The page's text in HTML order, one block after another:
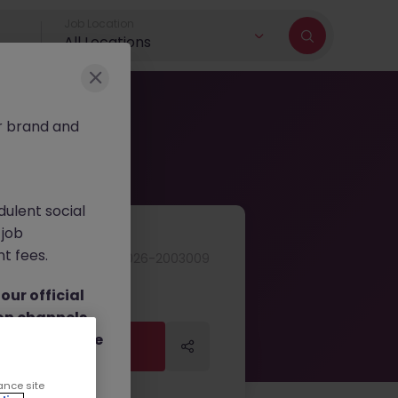
All Locations
Apply Now Apply Now
brand and
social
fees.
our official
channels,
direct phone
site